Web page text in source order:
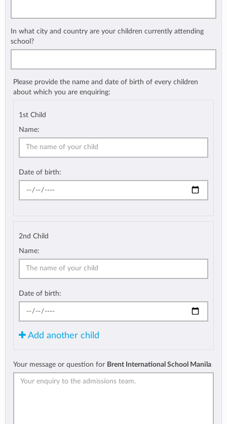
In what city and country are your children currently attending
school?
Please provide the name and date of birth of every children
about which you are enquiring:
1st Child
Name:
Date of birth:
2nd Child
Name:
Date of birth:
Add another child
Your message or question for Brent International School Manila